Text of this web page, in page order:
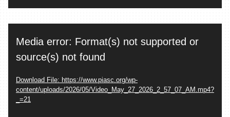
Player
Media error: Format(s) not supported or
source(s) not found
Download File: https://www.piasc.org/wp-
content/uploads/2026/05/Video_May_27_2026_2_57_07_AM.mp4?
_=21